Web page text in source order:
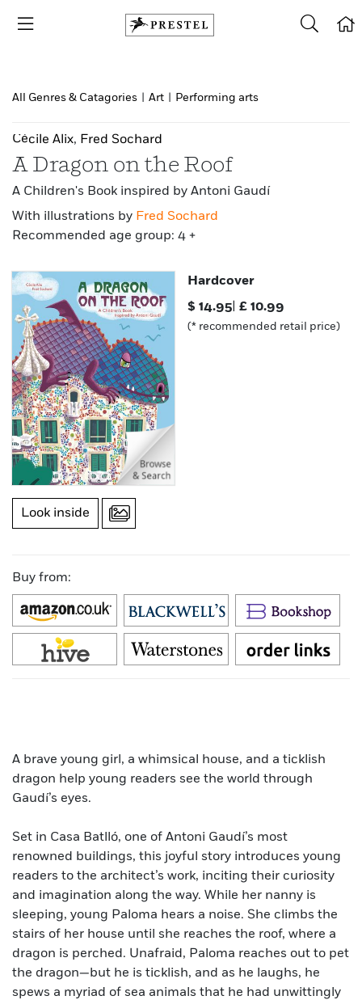
All Genres & Catagories Art Performing arts
Cécile Alix, Fred Sochard
A Dragon on the Roof
A Children's Book inspired by Antoni Gaudí
With illustrations by Fred Sochard
Recommended age group: 4 +
Look inside
Hardcover
$ 14.95 |£ 10.99
(* recommended retail price)
Buy from:
A brave young girl, a whimsical house, and a ticklish
dragon help young readers see the world through
Gaudí’s eyes.
Set in Casa Batlló, one of Antoni Gaudí’s most
renowned buildings, this joyful story introduces young
readers to the architect’s work, inciting their curiosity
and imagination along the way. While her nanny is
sleeping, young Paloma hears a noise. She climbs the
stairs of her house until she reaches the roof, where a
dragon is perched. Unafraid, Paloma reaches out to pet
the dragon—but he is ticklish, and as he laughs, he
spews a myriad of sea animals that he had unwittingly